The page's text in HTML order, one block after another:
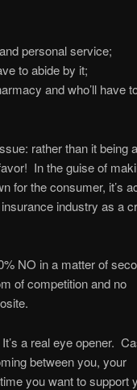
personal service;
to abide by it;
and who’ll have
rather than it being
In the guise of
for the consumer, it’s
industry as a
NO in a matter of
of competition and no
a real eye opener.
between you, your
you want to support